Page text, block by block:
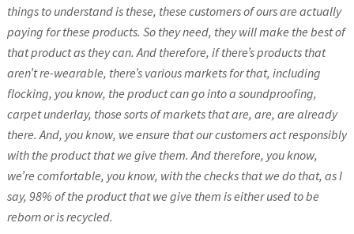
things to understand is these, these customers of ours are actually
paying for these products. So they need, they will make the best of
that product as they can. And therefore, if there’s products that
aren’t re-wearable, there’s various markets for that, including
flocking, you know, the product can go into a soundproofing,
carpet underlay, those sorts of markets that are, are, are already
there. And, you know, we ensure that our customers act responsibly
with the product that we give them. And therefore, you know,
we’re comfortable, you know, with the checks that we do that, as I
say, 98% of the product that we give them is either used to be
reborn or is recycled.